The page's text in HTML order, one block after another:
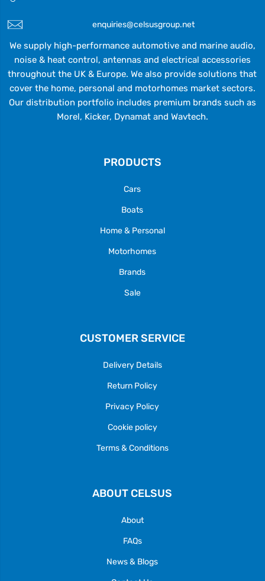
enquiries@celsusgroup.net
We supply high-performance automotive and marine audio,
noise & heat control, antennas and electrical accessories
throughout the UK & Europe. We also provide solutions that
cover the home, personal and motorhomes market sectors.
Our distribution portfolio includes premium brands such as
Morel, Kicker, Dynamat and Wavtech.
PRODUCTS
Cars
Boats
Home & Personal
Motorhomes
Brands
Sale
CUSTOMER SERVICE
Delivery Details
Return Policy
Privacy Policy
Cookie policy
Terms & Conditions
ABOUT CELSUS
About
FAQs
News & Blogs